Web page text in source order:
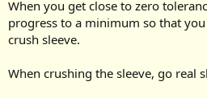
When you get close to zero
progress to a minimum so that
crush sleeve.
When crushing the sleeve, go real